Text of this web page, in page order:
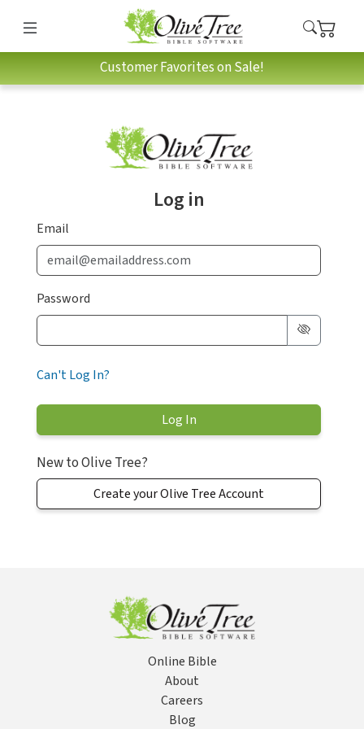
Customer Favorites on Sale!
Log in
Email
Password
Can't Log In?
New to Olive Tree?
Create your Olive Tree Account
Online Bible
About
Careers
Blog